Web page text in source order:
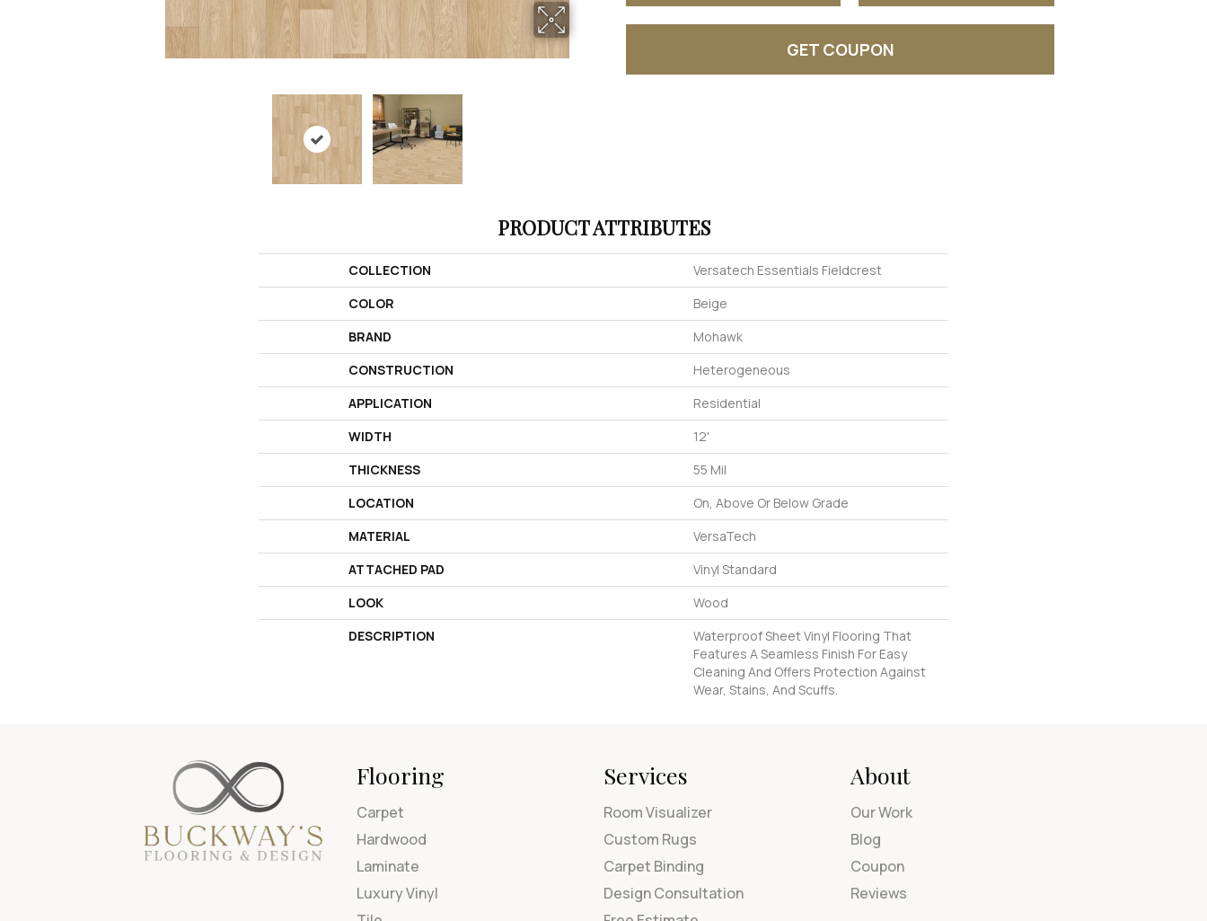
GET COUPON
PRODUCT ATTRIBUTES
COLLECTION
Versatech Essentials Fieldcrest
COLOR
Beige
BRAND
Mohawk
CONSTRUCTION
Heterogeneous
APPLICATION
Residential
WIDTH
12'
THICKNESS
55 Mil
LOCATION
On, Above Or Below Grade
MATERIAL
VersaTech
ATTACHED PAD
Vinyl Standard
LOOK
Wood
DESCRIPTION
Waterproof Sheet Vinyl Flooring That
Features A Seamless Finish For Easy
Cleaning And Offers Protection Against
Wear, Stains, And Scuffs.
Flooring
Carpet
Hardwood
Laminate
Luxury Vinyl
Services
Room Visualizer
Custom Rugs
Carpet Binding
Design Consultation
About
Our Work
Blog
Coupon
Reviews